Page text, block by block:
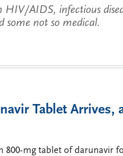
AIDS, infectious
some not so medical.
Tablet Arrives,
800-mg tablet of darunavir